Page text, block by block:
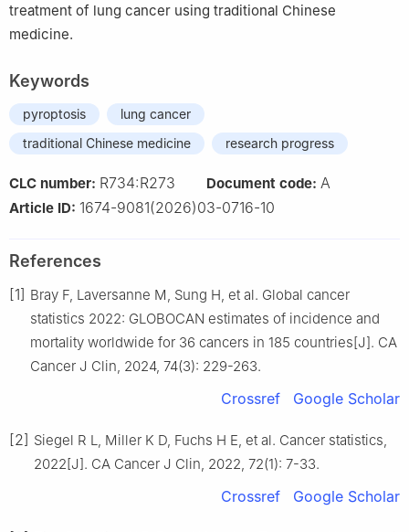
treatment of lung cancer using traditional Chinese
medicine.
Keywords
pyroptosis
lung cancer
traditional Chinese medicine
research progress
CLC number: R734:R273 Document code: A
Article ID: 1674-9081(2026)03-0716-10
References
[1] Bray F, Laversanne M, Sung H, et al. Global cancer
statistics 2022: GLOBOCAN estimates of incidence and
mortality worldwide for 36 cancers in 185 countries[J]. CA
Cancer J Clin, 2024, 74(3): 229-263.
Crossref Google Scholar
[2] Siegel R L, Miller K D, Fuchs H E, et al. Cancer statistics,
2022[J]. CA Cancer J Clin, 2022, 72(1): 7-33.
Crossref Google Scholar